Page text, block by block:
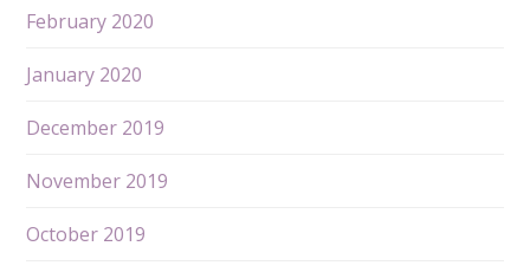
February 2020
January 2020
December 2019
November 2019
October 2019